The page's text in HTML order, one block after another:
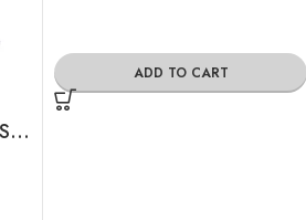
Orbit handheld Garment Steamer
ADD TO CART